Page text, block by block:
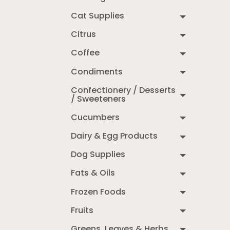
Cat Supplies
Citrus
Coffee
Condiments
Confectionery / Desserts
/ Sweeteners
Cucumbers
Dairy & Egg Products
Dog Supplies
Fats & Oils
Frozen Foods
Fruits